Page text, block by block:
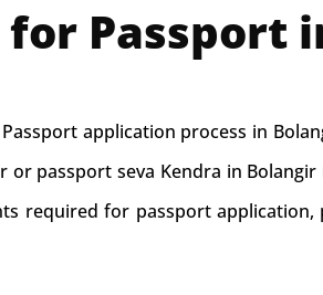
Passport
application process in
or passport seva Kendra in
required for passport